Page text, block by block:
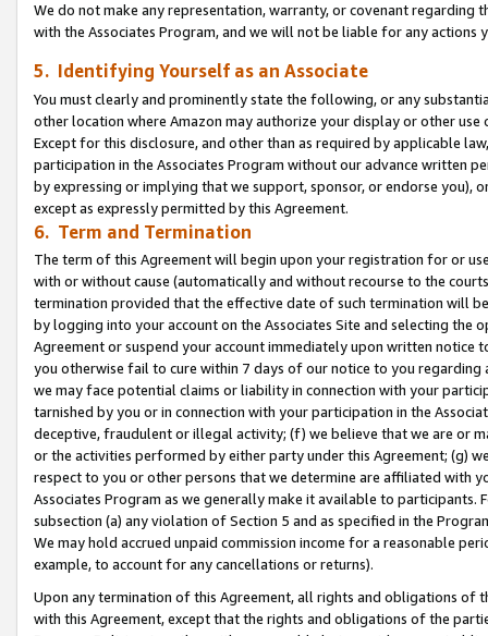
We do not make any representation, warranty, or covenant regarding
with the Associates Program, and we will not be liable for any actions
5. Identifying Yourself as an Associate
You must clearly and prominently state the following, or any
other location where Amazon may authorize your display or other use
Except for this disclosure, and other than as required by applicable
participation in the Associates Program without our advance written
by expressing or implying that we support, sponsor, or endorse you),
except as expressly permitted by this Agreement.
6. Term and Termination
The term of this Agreement will begin upon your registration for or
with or without cause (automatically and without recourse to the
termination provided that the effective date of such termination will
by logging into your account on the Associates Site and selecting the
Agreement or suspend your account immediately upon written
you otherwise fail to cure within 7 days of our notice to you
we may face potential claims or liability in connection with your
tarnished by you or in connection with your participation in the
deceptive, fraudulent or illegal activity; (f) we believe that we are or
or the activities performed by either party under this Agreement; (g)
respect to you or other persons that we determine are affiliated with
Associates Program as we generally make it available to
subsection (a) any violation of Section 5 and as specified in the
We may hold accrued unpaid commission income for a reasonable
example, to account for any cancellations or returns).
Upon any termination of this Agreement, all rights and obligations of
with this Agreement, except that the rights and obligations of the